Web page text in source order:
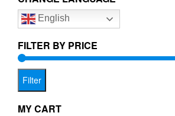
options
be
on
English
FILTER BY PRICE
Filter
MY CART